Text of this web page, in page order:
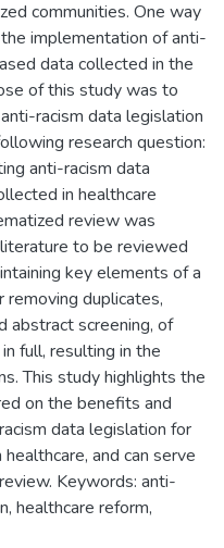
communities. One way
implementation of anti-
data collected in the
of this study was to
racism data legislation
research question:
anti-racism data
in healthcare
review was
to be reviewed
key elements of a
duplicates,
screening, of
full, resulting in the
This study highlights the
on the benefits and
data legislation for
and can serve
Keywords: anti-
healthcare reform,